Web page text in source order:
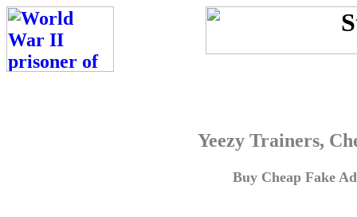
Yeezy Trainers,
Buy Cheap Fake